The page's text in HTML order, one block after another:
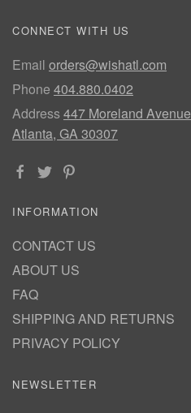
CONNECT WITH US
Email orders@wishatl.com
Phone 404.880.0402
Address447 Moreland Avenue
Atlanta, GA 30307
INFORMATION
CONTACT US
ABOUT US
FAQ
SHIPPING AND RETURNS
PRIVACY POLICY
NEWSLETTER